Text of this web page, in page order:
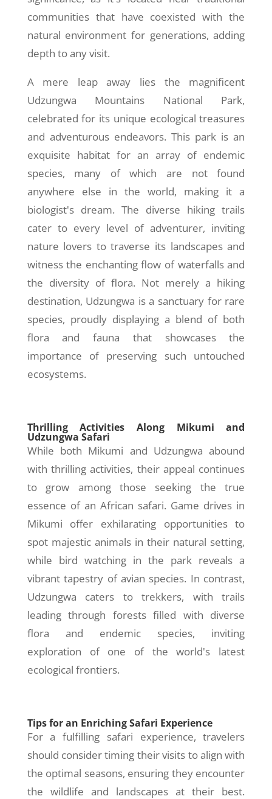
communities that have coexisted with the
natural environment for generations, adding
depth to any visit.
A mere leap away lies the magnificent
Udzungwa Mountains National Park,
celebrated for its unique ecological treasures
and adventurous endeavors. This park is an
exquisite habitat for an array of endemic
species, many of which are not found
anywhere else in the world, making it a
biologist's dream. The diverse hiking trails
cater to every level of adventurer, inviting
nature lovers to traverse its landscapes and
witness the enchanting flow of waterfalls and
the diversity of flora. Not merely a hiking
destination, Udzungwa is a sanctuary for rare
species, proudly displaying a blend of both
flora and fauna that showcases the
importance of preserving such untouched
ecosystems.
Thrilling Activities Along Mikumi and
Udzungwa Safari
While both Mikumi and Udzungwa abound
with thrilling activities, their appeal continues
to grow among those seeking the true
essence of an African safari. Game drives in
Mikumi offer exhilarating opportunities to
spot majestic animals in their natural setting,
while bird watching in the park reveals a
vibrant tapestry of avian species. In contrast,
Udzungwa caters to trekkers, with trails
leading through forests filled with diverse
flora and endemic species, inviting
exploration of one of the world's latest
ecological frontiers.
Tips for an Enriching Safari Experience
For a fulfilling safari experience, travelers
should consider timing their visits to align with
the optimal seasons, ensuring they encounter
the wildlife and landscapes at their best.